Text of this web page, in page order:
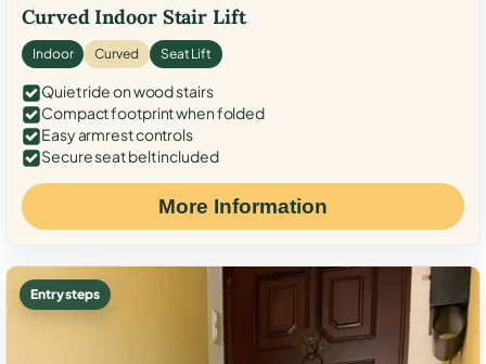
Curved Indoor Stair Lift
Indoor Curved Seat Lift
Quiet ride on wood stairs
Compact footprint when folded
Easy armrest controls
Secure seat belt included
More Information
Entry steps